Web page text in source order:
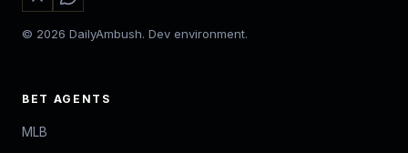
© 2026 DailyAmbush. Dev environment.
BET AGENTS
MLB